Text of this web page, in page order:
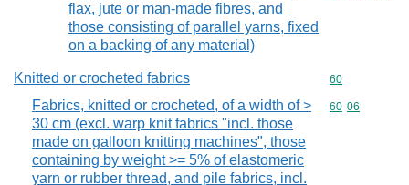
flax, jute or man-made fibres, and
those consisting of parallel yarns, fixed
on a backing of any material)
Knitted or crocheted fabrics Commodity
60
Fabrics, knitted or crocheted, of a width of >
30 cm (excl. warp knit fabrics "incl. those
made on galloon knitting machines", those
containing by weight >= 5% of elastomeric
yarn or rubber thread, and pile fabrics, incl.
Commodity
60 06